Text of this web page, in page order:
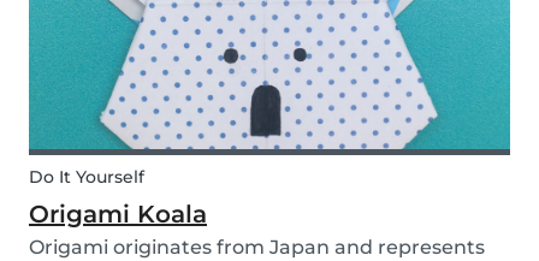
Do It Yourself
Origami Koala
Origami originates from Japan and represents